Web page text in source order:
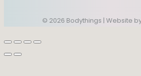
© 2026 Bodythings | Website